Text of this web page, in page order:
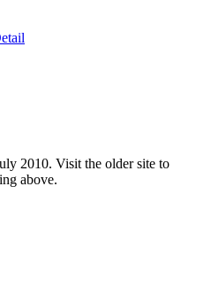
2010. Visit the older site to
above.